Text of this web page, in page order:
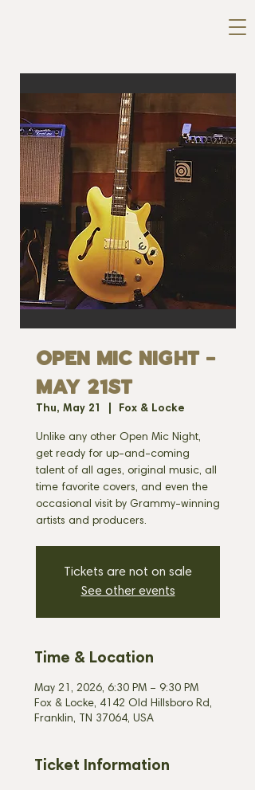
OPEN MIC NIGHT -
MAY 21st
Thu, May 21 Fox & Locke
Unlike any other Open Mic Night,
get ready for up-and-coming
talent of all ages, original music, all
time favorite covers, and even the
occasional visit by Grammy-winning
artists and producers.
Tickets are not on sale
See other events
Time & Location
May 21, 2026, 6:30 PM – 9:30 PM
Fox & Locke, 4142 Old Hillsboro Rd,
Franklin, TN 37064, USA
Ticket Information